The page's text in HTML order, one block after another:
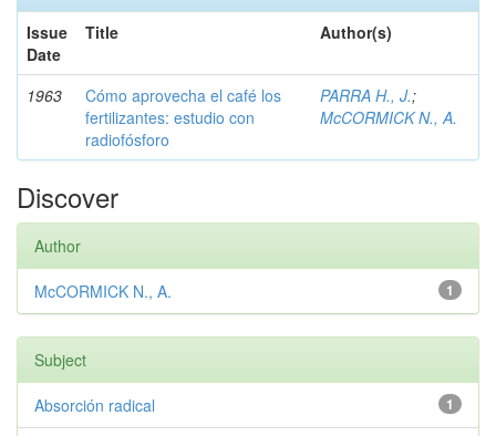
Issue
Date
Title Author(s)
1963
Cómo aprovecha el café los
fertilizantes: estudio con
radiofósforo
PARRA H., J.;
McCORMICK N., A.
Discover
Author
1
McCORMICK N., A.
Subject
1
Absorción radical